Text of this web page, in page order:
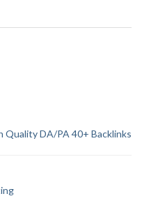
DA/PA 40+ Backlinks